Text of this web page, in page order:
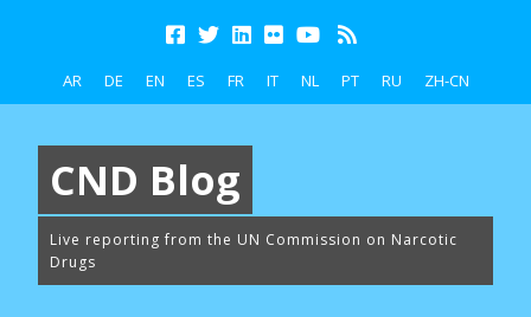
AR DE EN ES FR IT NL PT RU ZH-CN
CND Blog
Live reporting from the UN Commission on Narcotic
Drugs